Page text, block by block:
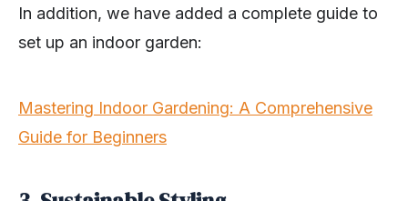
In addition, we have added a complete guide to
set up an indoor garden:
Mastering Indoor Gardening: A Comprehensive
Guide for Beginners